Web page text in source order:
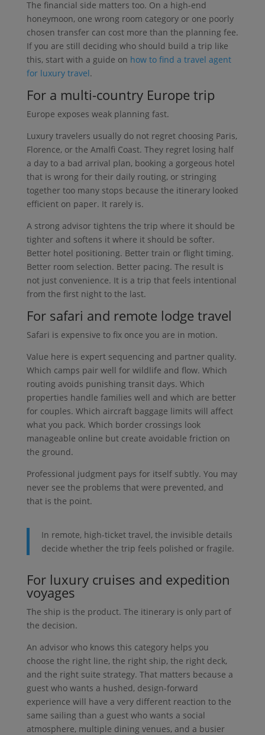
The financial side matters too. On a high-end
honeymoon, one wrong room category or one poorly
chosen transfer can cost more than the planning fee.
If you are still deciding who should build a trip like
this, start with a guide on how to find a travel agent
for luxury travel.
For a multi-country Europe trip
Europe exposes weak planning fast.
Luxury travelers usually do not regret choosing Paris,
Florence, or the Amalfi Coast. They regret losing half
a day to a bad arrival plan, booking a gorgeous hotel
that is wrong for their daily routing, or stringing
together too many stops because the itinerary looked
efficient on paper. It rarely is.
A strong advisor tightens the trip where it should be
tighter and softens it where it should be softer.
Better hotel positioning. Better train or flight timing.
Better room selection. Better pacing. The result is
not just convenience. It is a trip that feels intentional
from the first night to the last.
For safari and remote lodge travel
Safari is expensive to fix once you are in motion.
Value here is expert sequencing and partner quality.
Which camps pair well for wildlife and flow. Which
routing avoids punishing transit days. Which
properties handle families well and which are better
for couples. Which aircraft baggage limits will affect
what you pack. Which border crossings look
manageable online but create avoidable friction on
the ground.
Professional judgment pays for itself subtly. You may
never see the problems that were prevented, and
that is the point.
In remote, high-ticket travel, the invisible details
decide whether the trip feels polished or fragile.
For luxury cruises and expedition
voyages
The ship is the product. The itinerary is only part of
the decision.
An advisor who knows this category helps you
choose the right line, the right ship, the right deck,
and the right suite strategy. That matters because a
guest who wants a hushed, design-forward
experience will have a very different reaction to the
same sailing than a guest who wants a social
atmosphere, multiple dining venues, and a busier